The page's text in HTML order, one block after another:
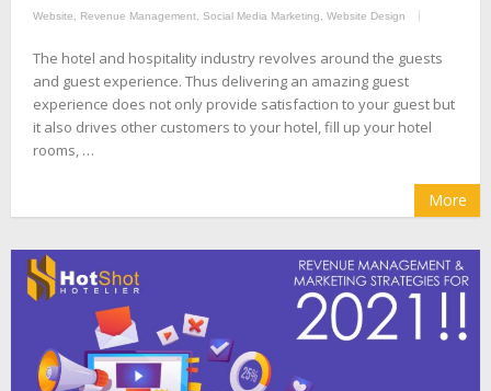
Website
Revenue Management Social Media Marketing Website Design
The hotel and hospitality industry revolves around the guests
and guest experience. Thus delivering an amazing guest
experience does not only provide satisfaction to your guest but
it also drives other customers to your hotel, fill up your hotel
rooms, …
More